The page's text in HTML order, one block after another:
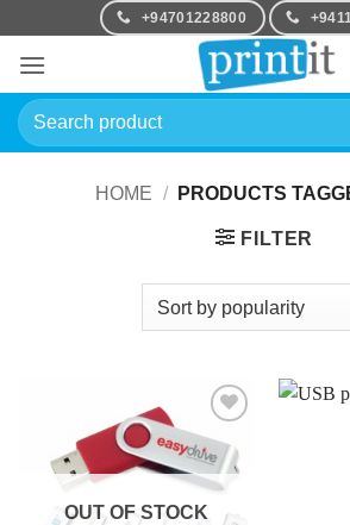
content
+94701228800
Search
for:
HOME / PRODUCTS
FILTER
Add to
Wishlist
OUT OF STOCK